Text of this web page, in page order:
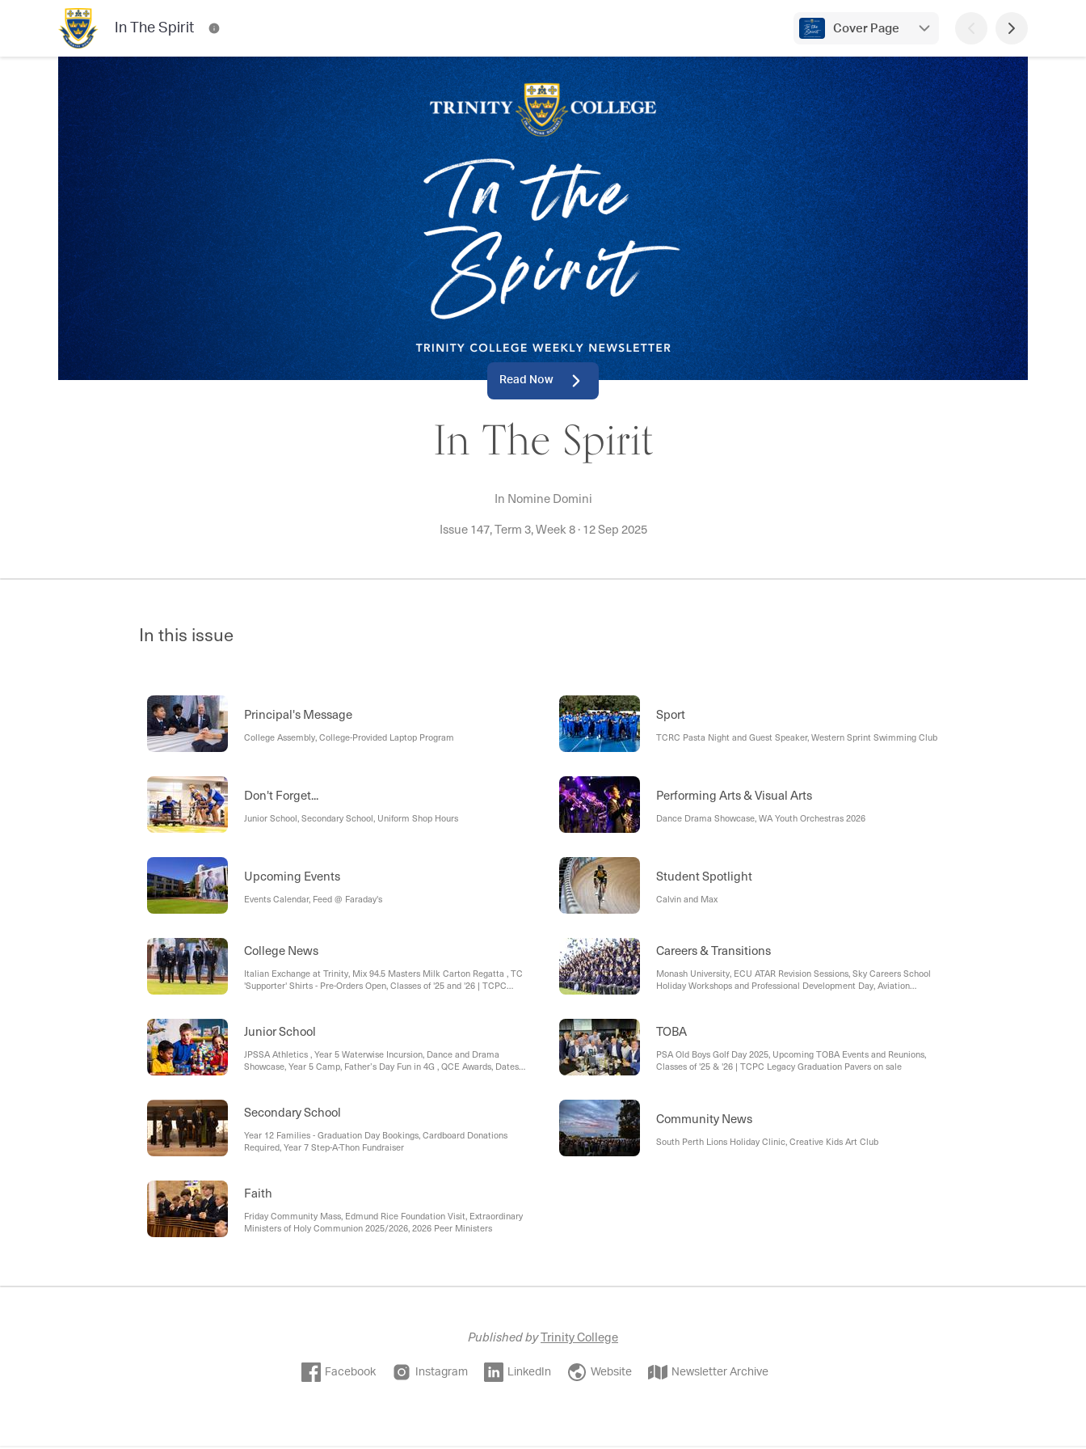
In The Spirit Cover Page
Read Now
In The Spirit
In Nomine Domini
Issue 147, Term 3, Week 8·12 Sep 2025
In this issue
Principal's Message
College Assembly, College-Provided Laptop Program
Don't Forget...
Junior School, Secondary School, Uniform Shop Hours
Upcoming Events
Events Calendar, Feed @ Faraday's
College News
Italian Exchange at Trinity, Mix 94.5 Masters Milk Carton Regatta , TC
'Supporter' Shirts - Pre-Orders Open, Classes of '25 and '26 | TCPC
Junior School
JPSSA Athletics , Year 5 Waterwise Incursion, Dance and Drama
Showcase, Year 5 Camp, Father’s Day Fun in 4G , QCE Awards, Dates
Secondary School
Year 12 Families - Graduation Day Bookings, Cardboard Donations
Required, Year 7 Step-A-Thon Fundraiser
Faith
Friday Community Mass, Edmund Rice Foundation Visit, Extraordinary
Ministers of Holy Communion 2025/2026, 2026 Peer Ministers
Sport
TCRC Pasta Night and Guest Speaker, Western Sprint Swimming Club
Performing Arts & Visual Arts
Dance Drama Showcase, WA Youth Orchestras 2026
Student Spotlight
Calvin and Max
Careers & Transitions
Monash University, ECU ATAR Revision Sessions, Sky Careers School
Holiday Workshops and Professional Development Day, Aviation
TOBA
PSA Old Boys Golf Day 2025, Upcoming TOBA Events and Reunions,
Classes of '25 & '26 | TCPC Legacy Graduation Pavers on sale
Community News
South Perth Lions Holiday Clinic, Creative Kids Art Club
Published byTrinity College
Facebook Instagram LinkedIn Website Newsletter Archive